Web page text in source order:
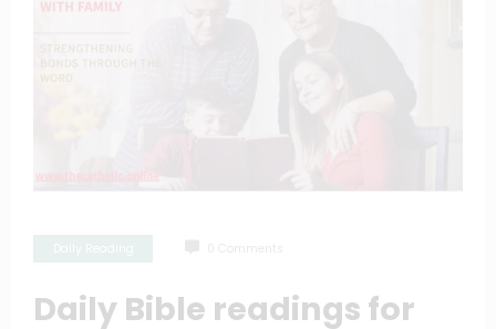
Daily Bible readings for